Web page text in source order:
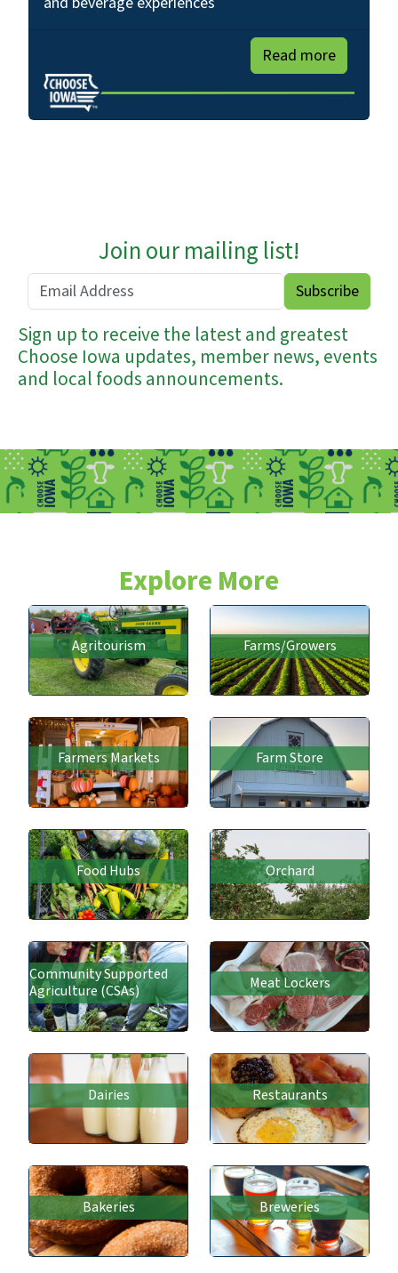
Read more
Join our mailing list!
Sign up to receive the latest and greatest
Choose Iowa updates, member news, events
and local foods announcements.
Explore More
Agritourism Farms/Growers
Farmers Markets Farm Store
Food Hubs Orchard
Community Supported
Agriculture (CSAs)
Meat Lockers
Dairies Restaurants
Bakeries Breweries